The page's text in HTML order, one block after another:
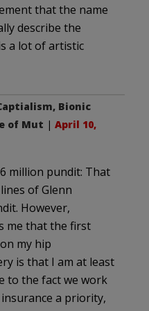
that the name
describe the
a lot of artistic
Bionic
of Mut | April 10,
million pundit: That
of Glenn
However,
me that the first
my hip
is that I am at least
to the fact we work
a priority,